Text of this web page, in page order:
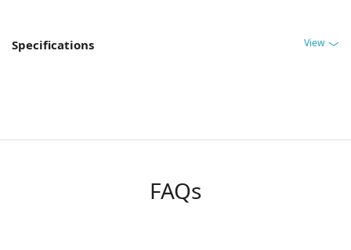
Specifications View
FAQs